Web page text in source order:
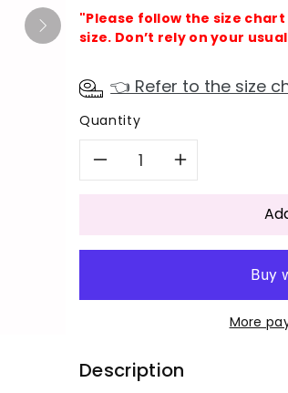
"Please follow the size
size. Don’t rely on your
👈 Refer to the size
Quantity
Decrease
for
Blue
Increase
quantity
for
Washed
Blue
More
Description